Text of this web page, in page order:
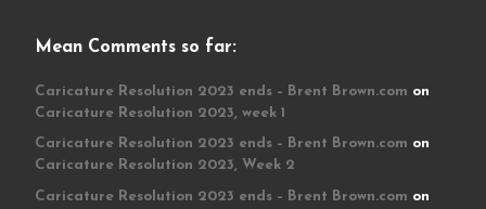
Mean Comments so far:
Caricature Resolution 2023 ends – Brent Brown.com on
Caricature Resolution 2023, week 1
Caricature Resolution 2023 ends – Brent Brown.com on
Caricature Resolution 2023, Week 2
Caricature Resolution 2023 ends – Brent Brown.com on